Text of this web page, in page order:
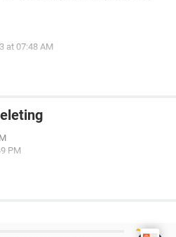
at 07:48 AM
PM